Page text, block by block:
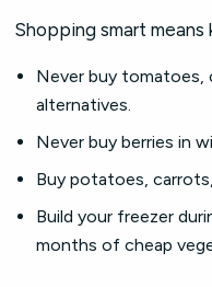
Shopping smart
Never buy tomatoes,
alternatives.
Never buy berries in
Buy potatoes,
Build your freezer
months of cheap